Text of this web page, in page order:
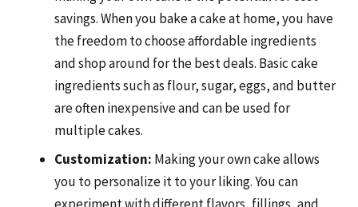
savings. When you bake a cake at home, you have
the freedom to choose affordable ingredients
and shop around for the best deals. Basic cake
ingredients such as flour, sugar, eggs, and butter
are often inexpensive and can be used for
multiple cakes.
Customization: Making your own cake allows
you to personalize it to your liking. You can